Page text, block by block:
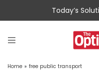
Today’s
Home » free public transport